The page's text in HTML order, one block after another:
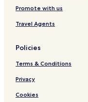
Promote with us
Travel Agents
Policies
Terms & Conditions
Privacy
Cookies